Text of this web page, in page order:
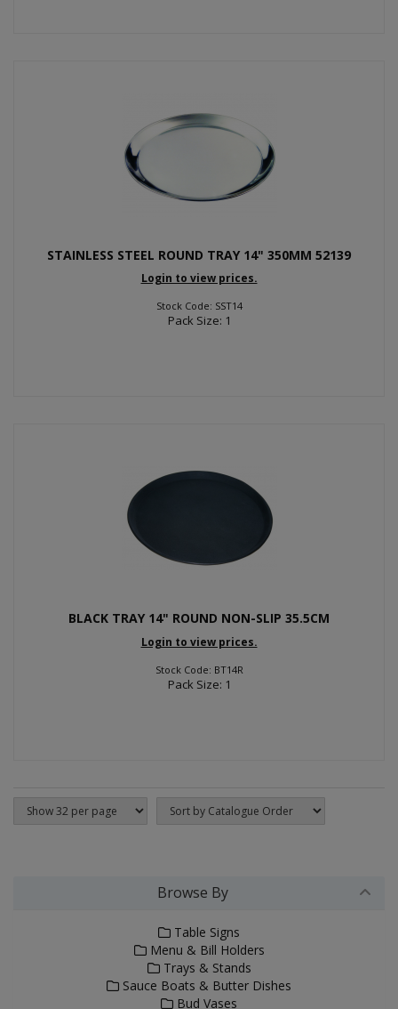
STAINLESS STEEL ROUND TRAY 14" 350MM 52139
Login to view prices.
Stock Code: SST14
Pack Size: 1
BLACK TRAY 14" ROUND NON-SLIP 35.5CM
Login to view prices.
Stock Code: BT14R
Pack Size: 1
Browse By
Table Signs
Menu & Bill Holders
Trays & Stands
Sauce Boats & Butter Dishes
Bud Vases